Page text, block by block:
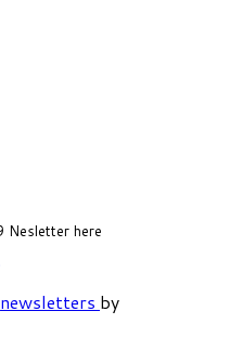
Nesletter here
newsletters by